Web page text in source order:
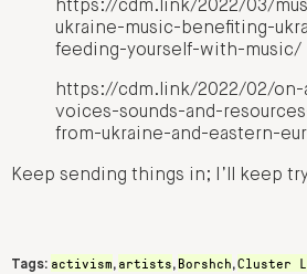
https://cdm.link/2022/03/
ukraine-music-benefiting-
feeding-yourself-with-music/
https://cdm.link/2022/02/on-
voices-sounds-and-
from-ukraine-and-eastern-
Keep sending things in; I’ll keep
Tags: activism, artists, Borshch,Cluster